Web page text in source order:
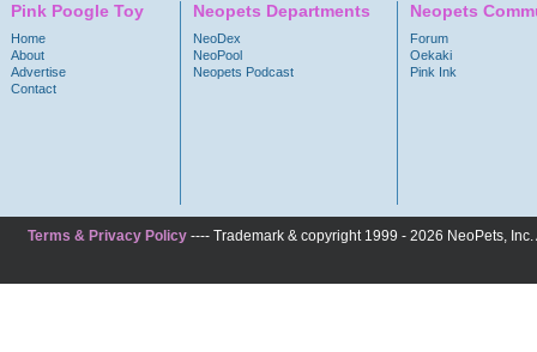
Pink Poogle Toy
Home
About
Advertise
Contact
Neopets Departments
NeoDex
NeoPool
Neopets Podcast
Neopets
Forum
Oekaki
Pink Ink
Terms & Privacy Policy---- Trademark & copyright 1999 - 2026 NeoPets,